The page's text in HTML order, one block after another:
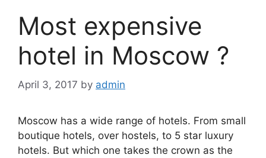
Most expensive
hotel in Moscow ?
April 3, 2017 by admin
Moscow has a wide range of hotels. From small
boutique hotels, over hostels, to 5 star luxury
hotels. But which one takes the crown as the